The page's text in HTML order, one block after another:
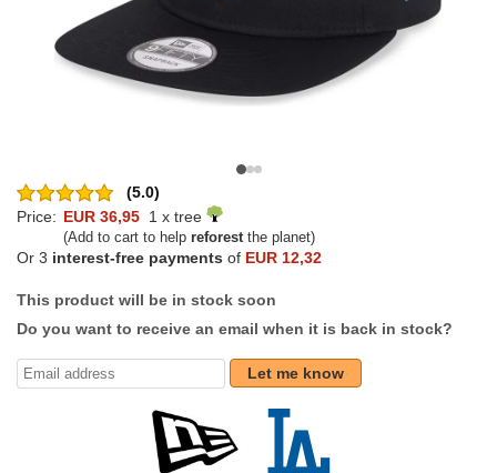
(5.0)
Price: EUR 36,95 1 x tree
(Add to cart to help reforestthe planet)
Or 3 interest-free payments of EUR 12,32
This product will be in stock soon
Do you want to receive an email when it is back in stock?
Let me know